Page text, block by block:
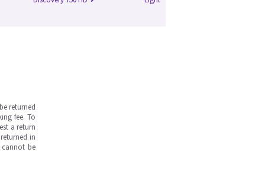
returned
fee. To
a return
in
cannot be